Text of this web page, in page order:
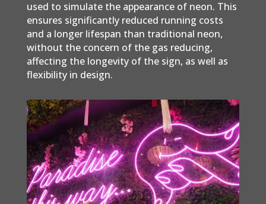
used to simulate the appearance of neon. This
ensures significantly reduced running costs
and a longer lifespan than traditional neon,
without the concern of the gas reducing,
affecting the longevity of the sign, as well as
flexibility in design.